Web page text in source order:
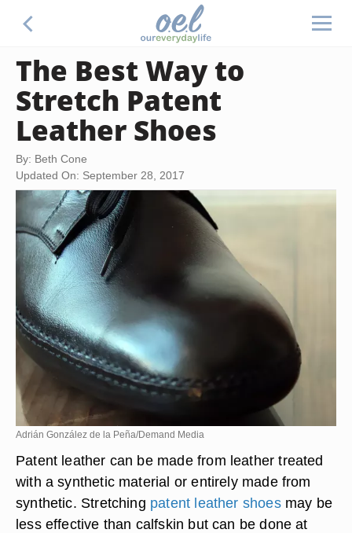
The Best Way to
Stretch Patent
Leather Shoes
By: Beth Cone
Updated On: September 28, 2017
Adrián González de la Peña/Demand Media
Patent leather can be made from leather treated
with a synthetic material or entirely made from
synthetic. Stretching patent leather shoesmay be
less effective than calfskin but can be done at